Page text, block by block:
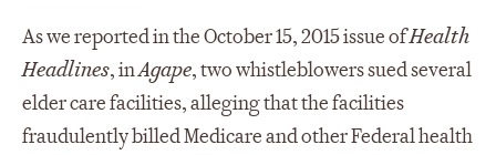
As we reported in the October 15, 2015 issue ofHealth
Headlines, inAgape, two whistleblowers sued several
elder care facilities, alleging that the facilities
fraudulently billed Medicare and other Federal health